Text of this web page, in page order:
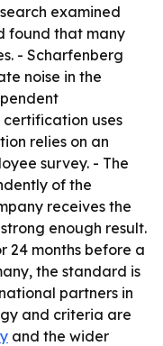
examined
found that many
- Scharfenberg
noise in the
certification uses
relies on an
survey. - The
of the
receives the
enough result.
24 months before a
the standard is
partners in
and criteria are
and the wider